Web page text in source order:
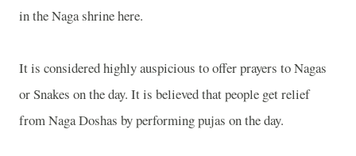
in the Naga shrine here.
It is considered highly auspicious to offer prayers to Nagas
or Snakes on the day. It is believed that people get relief
from Naga Doshas by performing pujas on the day.